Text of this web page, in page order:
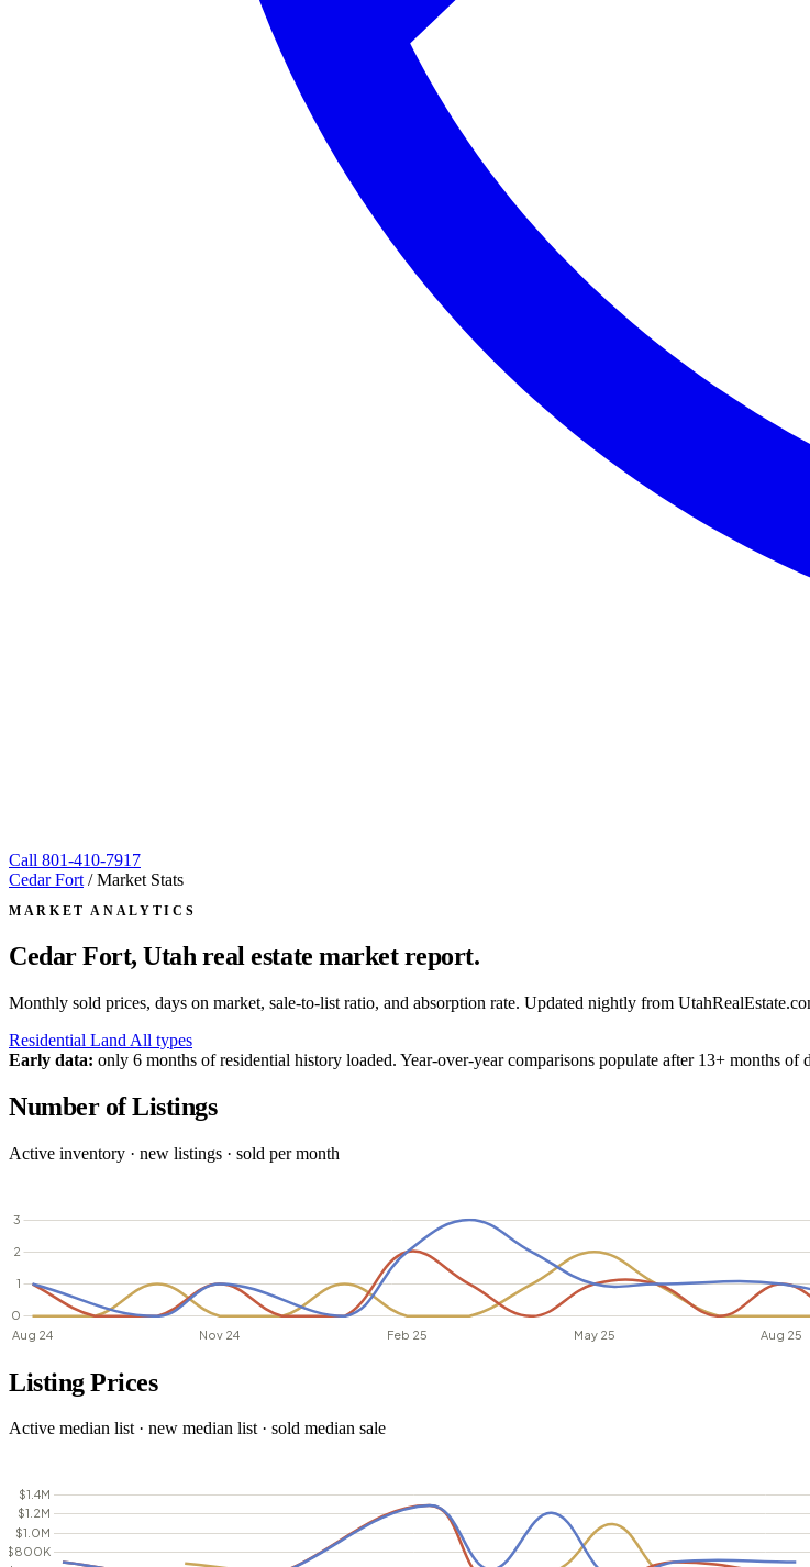
Call 801-410-7917
Cedar Fort / Market Stats
MARKET ANALYTICS
Cedar Fort, Utah real estate market report.
Monthly sold prices, days on market, sale-to-list ratio, and absorption rate. Updated nightly from
Residential Land All types
Early data: only 6 months of residential history loaded. Year-over-year comparisons populate after 13+ months of
Number of Listings
Active inventory · new listings · sold per month
Listing Prices
Active median list · new median list · sold median sale